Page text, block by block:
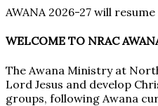
AWANA 2026-27 will
WELCOME TO NRAC
The Awana Ministry at
Lord Jesus and develop
groups, following Awana